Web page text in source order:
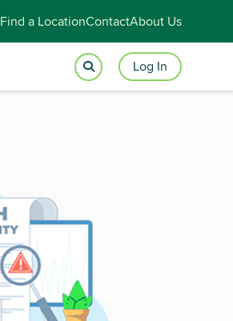
Log In
Find a LocationContactAbout Us